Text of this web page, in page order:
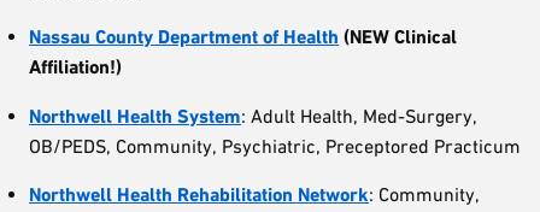
Nassau County Department of Health (NEW Clinical
Affiliation!)
Northwell Health System: Adult Health, Med-Surgery,
OB/PEDS, Community, Psychiatric, Preceptored Practicum
Northwell Health Rehabilitation Network: Community,